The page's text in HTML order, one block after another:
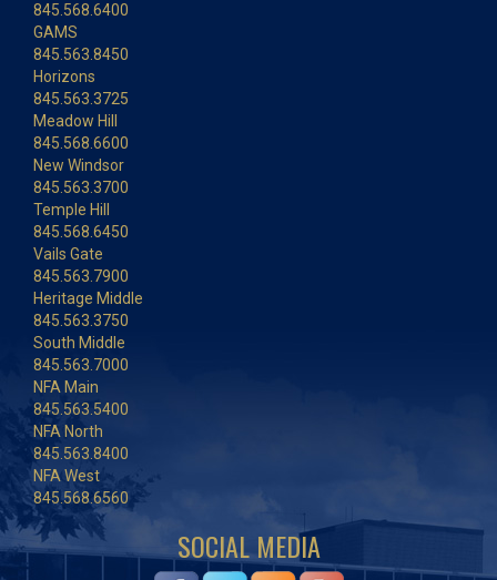
845.568.6400
GAMS
845.563.8450
Horizons
845.563.3725
Meadow Hill
845.568.6600
New Windsor
845.563.3700
Temple Hill
845.568.6450
Vails Gate
845.563.7900
Heritage Middle
845.563.3750
South Middle
845.563.7000
NFA Main
845.563.5400
NFA North
845.563.8400
NFA West
845.568.6560
SOCIAL MEDIA